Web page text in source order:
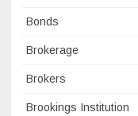
Bonds
Brokerage
Brokers
Brookings Institution